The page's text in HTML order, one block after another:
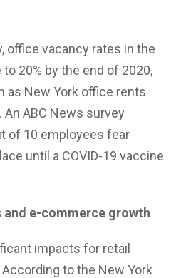
office vacancy rates in the
20% by the end of 2020,
as New York office rents
An ABC News survey
of 10 employees fear
until a COVID-19 vaccine
e-commerce growth
impacts for retail
to the New York